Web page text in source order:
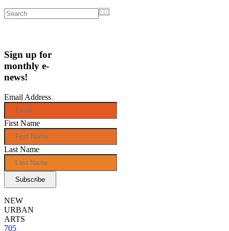
Sign up for
monthly e-
news!
Email Address
First Name
Last Name
NEW
URBAN
ARTS
705